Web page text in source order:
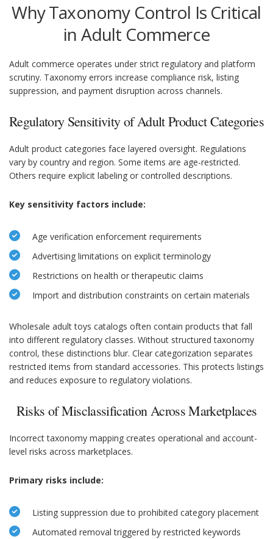
Why Taxonomy Control Is Critical
in Adult Commerce
Adult commerce operates under strict regulatory and platform
scrutiny. Taxonomy errors increase compliance risk, listing
suppression, and payment disruption across channels.
Regulatory Sensitivity of Adult Product Categories
Adult product categories face layered oversight. Regulations
vary by country and region. Some items are age-restricted.
Others require explicit labeling or controlled descriptions.
Key sensitivity factors include:
Age verification enforcement requirements
Advertising limitations on explicit terminology
Restrictions on health or therapeutic claims
Import and distribution constraints on certain materials
Wholesale adult toys catalogs often contain products that fall
into different regulatory classes. Without structured taxonomy
control, these distinctions blur. Clear categorization separates
restricted items from standard accessories. This protects listings
and reduces exposure to regulatory violations.
Risks of Misclassification Across Marketplaces
Incorrect taxonomy mapping creates operational and account-
level risks across marketplaces.
Primary risks include:
Listing suppression due to prohibited category placement
Automated removal triggered by restricted keywords